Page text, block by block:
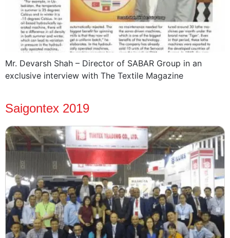
Mr. Devarsh Shah – Director of SABAR Group in an
exclusive interview with The Textile Magazine
Saigontex 2019